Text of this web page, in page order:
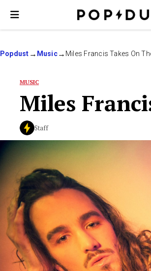
Popdust Music Miles Francis Takes On
MUSIC
Miles
Staff